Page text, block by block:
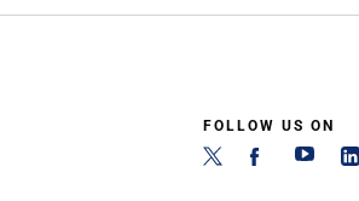
FOLLOW US ON